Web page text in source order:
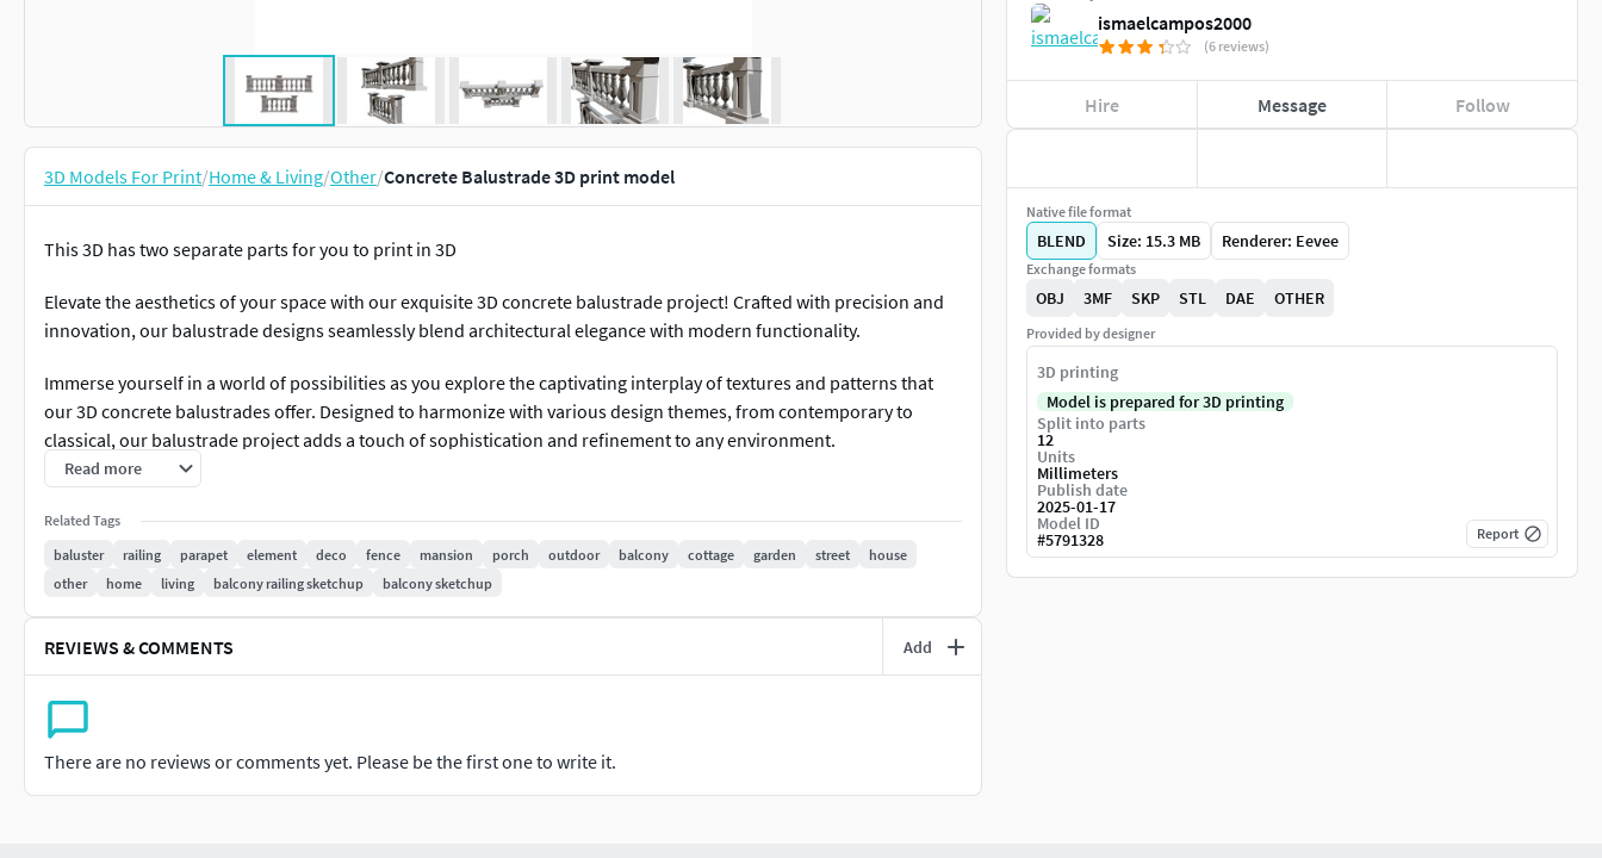
3D Models For Print/Home & Living/Other/Concrete Balustrade 3D print model
This 3D has two separate parts for you to print in 3D
Elevate the aesthetics of your space with our exquisite 3D concrete balustrade project! Crafted with precision and
innovation, our balustrade designs seamlessly blend architectural elegance with modern functionality.
Immerse yourself in a world of possibilities as you explore the captivating interplay of textures and patterns that
our 3D concrete balustrades offer. Designed to harmonize with various design themes, from contemporary to
classical, our balustrade project adds a touch of sophistication and refinement to any environment.
Constructed using high-quality materials, our balustrades are not only visually striking but also built to withstand
the test of time, ensuring both durability and low maintenance. The intricate 3D patterns lend a sense of depth and
dimension, creating a truly captivating visual impact.
Join us in transforming ordinary spaces into extraordinary showcases of design ingenuity. Embrace the future of
Read more
Related Tags
baluster
railing parapet element deco fence mansion porch outdoor balcony cottage garden street
house
other
home living balcony railing sketchup balcony sketchup
REVIEWS & COMMENTS Add
There are no reviews or comments yet. Please be the first one to write it.
ismaelcampos2000
(6 reviews)
Hire Message Follow
Native file format
BLEND Size: 15.3 MB Renderer: Eevee
Exchange formats
OBJ 3MF SKP STL DAE OTHER
Provided by designer
3D printing
Model is prepared for 3D printing
Split into parts
12
Units
Millimeters
Publish date
2025-01-17
Model ID
#5791328 Report